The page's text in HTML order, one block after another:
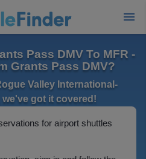
Pass DMV To MFR -
Grants Pass DMV?
Valley International-
we've got it covered!
for airport shuttles